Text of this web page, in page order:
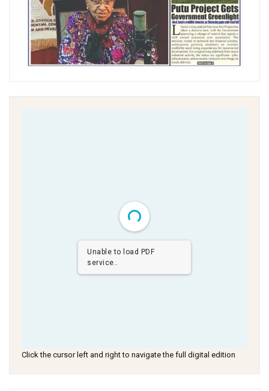
Unable to load PDF
service..
Click the cursor left and right to navigate the full digital edition